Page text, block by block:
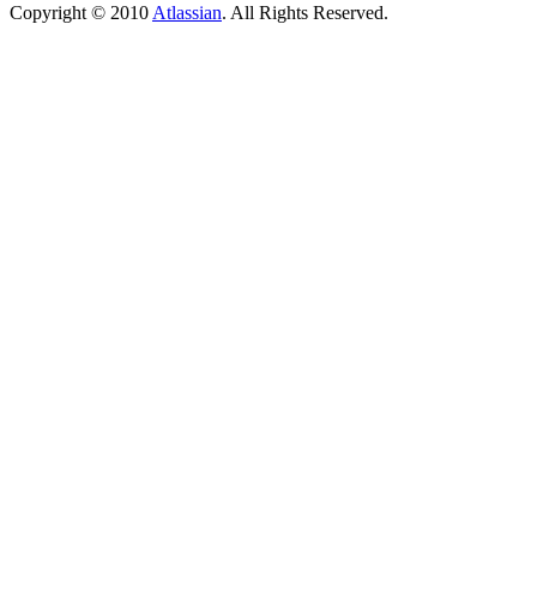
Copyright © 2010 Atlassian. All Rights Reserved.